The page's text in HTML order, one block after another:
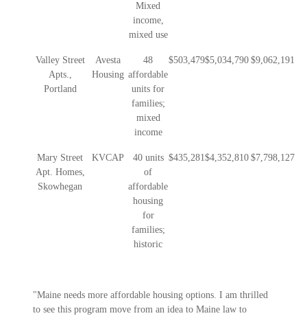
Mixed
income,
mixed use
Valley Street
Apts.,
Portland
Avesta
Housing
48
affordable
units for
families;
mixed
income
$503,479$5,034,790 $9,062,191
Mary Street
Apt. Homes,
Skowhegan
KVCAP
40 units
of
affordable
housing
for
families;
historic
$435,281$4,352,810 $7,798,127
"Maine needs more affordable housing options. I am thrilled
to see this program move from an idea to Maine law to